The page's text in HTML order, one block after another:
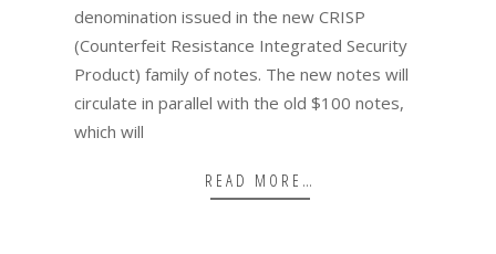
denomination issued in the new CRISP
(Counterfeit Resistance Integrated Security
Product) family of notes. The new notes will
circulate in parallel with the old $100 notes,
which will
READ MORE…